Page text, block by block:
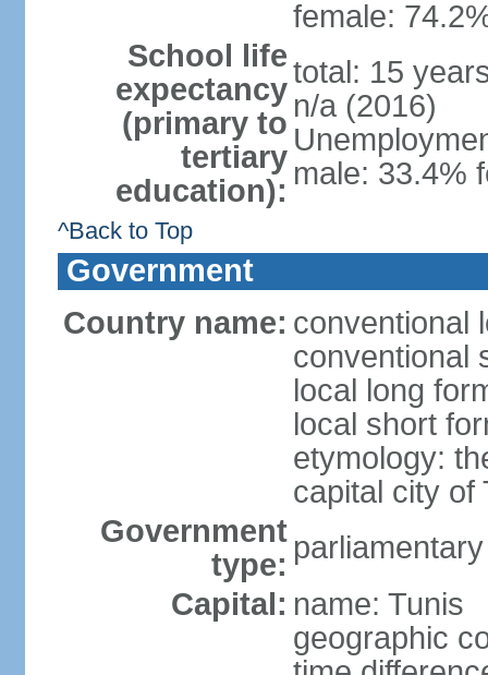
female:
School life
expectancy
(primary to
tertiary
education):
total: 15
n/a (2016)
male: 33.4%
^Back to Top
Government
Country name: conventional
conventional
local long
local short
etymology:
capital city of
Government
type:
Capital: name: Tunis
geographic